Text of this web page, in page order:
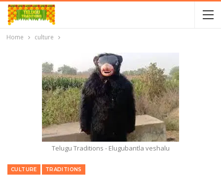
Home culture
Telugu Traditions - Elugubantla veshalu
CULTURE TRADITIONS